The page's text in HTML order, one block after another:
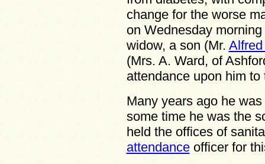
change for the worse
on Wednesday
widow, a son (Mr.
(Mrs. A. Ward, of
attendance upon him
Many years ago he
some time he was the
held the offices of
attendanceofficer for